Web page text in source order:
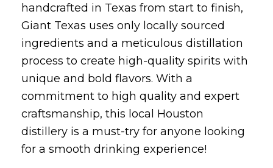
handcrafted in Texas from start to finish,
Giant Texas uses only locally sourced
ingredients and a meticulous distillation
process to create high-quality spirits with
unique and bold flavors. With a
commitment to high quality and expert
craftsmanship, this local Houston
distillery is a must-try for anyone looking
for a smooth drinking experience!